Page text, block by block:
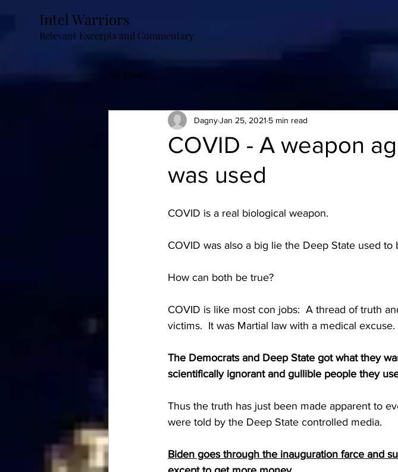
Intel Warriors
Relevant Excerpts and Commentary
All Posts
COVID - A weapon
was used
DagnyJan 25, 2021 5 min read
COVID is a real biological weapon.
COVID was also a big lie the Deep State used
How can both be true?
COVID is like most con jobs:  A thread of truth
victims.  It was Martial law with a medical excuse.
The Democrats and Deep State got what they
scientifically ignorant and gullible people they
Thus the truth has just been made apparent to
were told by the Deep State controlled media.
Biden goes through the inauguration farce and